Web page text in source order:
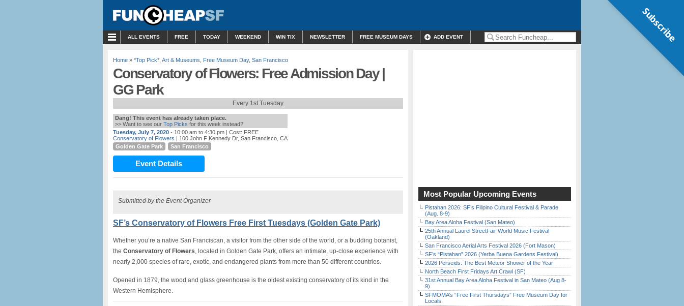
ALL EVENTS FREE TODAY WEEKEND WIN TIX NEWSLETTER FREE MUSEUM DAYS ADD EVENT
Home » *Top Pick* Art & Museums Free Museum Day, San Francisco
Conservatory of Flowers: Free Admission Day |
GG Park
Every 1st Tuesday
Dang! This event has already taken place.
>> Want to see our Top Picks for this week instead?
Tuesday, July 7, 2020 - 10:00 am to 4:30 pm | Cost: FREE
Conservatory of Flowers | 100 John F Kennedy Dr, San Francisco, CA
Golden Gate Park
San Francisco
Event Details
Submitted by the Event Organizer
SF’s Conservatory of Flowers Free First Tuesdays (Golden Gate Park)
Whether you’re a native San Franciscan, a visitor from the other side of the world, or a budding botanist,
the Conservatory of Flowers, located in Golden Gate Park, offers an intimate, up-close experience with
nearly 2,000 species of rare, exotic, and endangered plants from more than 50 different countries.
Opened in 1879, the wood and glass greenhouse is the oldest existing conservatory of its kind in the
Western Hemisphere.
Most Popular Upcoming Events
Pistahan 2026: SF’s Filipino Cultural Festival & Parade
(Aug. 8-9)
Bay Area Aloha Festival (San Mateo)
25th Annual Laurel StreetFair World Music Festival
(Oakland)
San Francisco Aerial Arts Festival 2026 (Fort Mason)
SF’s “Pistahan” 2026 (Yerba Buena Gardens Festival)
2026 Perseids: The Best Meteor Shower of the Year
North Beach First Fridays Art Crawl (SF)
31st Annual Bay Area Aloha Festival in San Mateo (Aug 8-
9)
SFMOMA’s “Free First Thursdays” Free Museum Day for
Locals
Subscribe